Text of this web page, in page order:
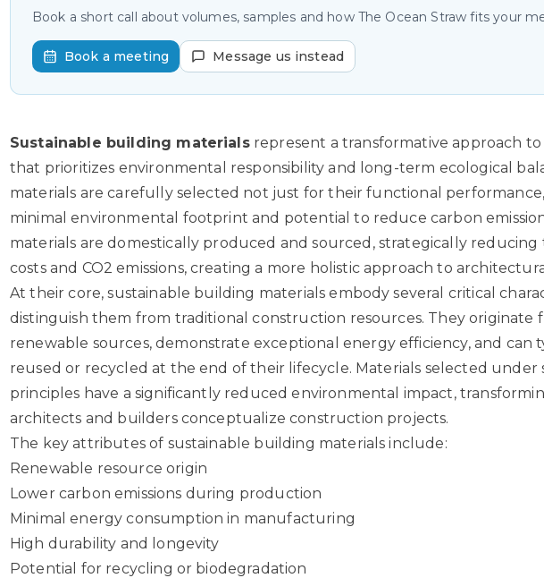
Book a short call about volumes, samples and how The Ocean Straw fits your
Book a meeting Message us instead
Sustainable building materialsrepresent a transformative approach
that prioritizes environmental responsibility and long-term ecological
materials are carefully selected not just for their functional
minimal environmental footprint and potential to reduce carbon
materials are domestically produced and sourced, strategically
costs and CO2 emissions, creating a more holistic approach to
At their core, sustainable building materials embody several critical
distinguish them from traditional construction resources. They originate
renewable sources, demonstrate exceptional energy efficiency, and can
reused or recycled at the end of their lifecycle. Materials selected under
principles have a significantly reduced environmental impact,
architects and builders conceptualize construction projects.
The key attributes of sustainable building materials include:
Renewable resource origin
Lower carbon emissions during production
Minimal energy consumption in manufacturing
High durability and longevity
Potential for recycling or biodegradation